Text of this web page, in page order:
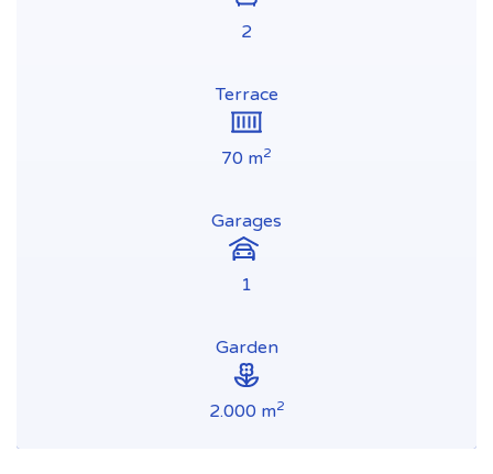
2
Terrace
70 m2
Garages
1
Garden
2.000 m2